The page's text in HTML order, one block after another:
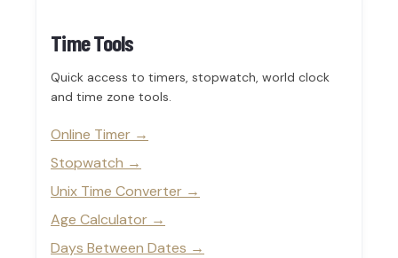
Time Tools
Quick access to timers, stopwatch, world clock
and time zone tools.
Online Timer
Stopwatch
Unix Time Converter
Age Calculator
Days Between Dates